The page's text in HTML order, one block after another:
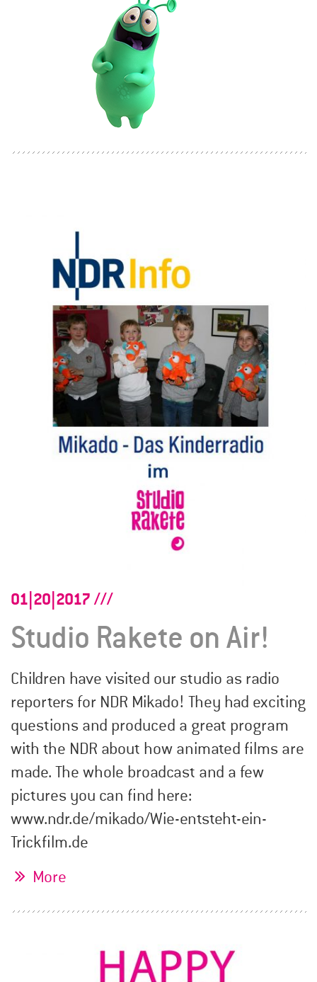
01|20|2017
Studio Rakete on Air!
Children have visited our studio as radio
reporters for NDR Mikado! They had exciting
questions and produced a great program
with the NDR about how animated films are
made. The whole broadcast and a few
pictures you can find here:
www.ndr.de/mikado/Wie-entsteht-ein-
Trickfilm.de
More